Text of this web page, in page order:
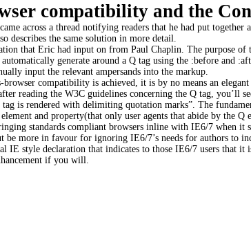
compatibility and the
across a thread notifying readers that he had put together
describes the same solution in more detail.
that Eric had input on from Paul Chaplin. The purpose
generate around a Q tag using the :before and
input the relevant ampersands into the markup.
browser compatibility is achieved, it is by no means an
reading the W3C guidelines concerning the Q tag, you’ll
is rendered with delimiting quotation marks”. The
and property(that only user agents that abide by the
standards compliant browsers inline with IE6/7 when it
be more in favour for ignoring IE6/7’s needs for authors to
IE style declaration that indicates to those IE6/7 users that
if you will.